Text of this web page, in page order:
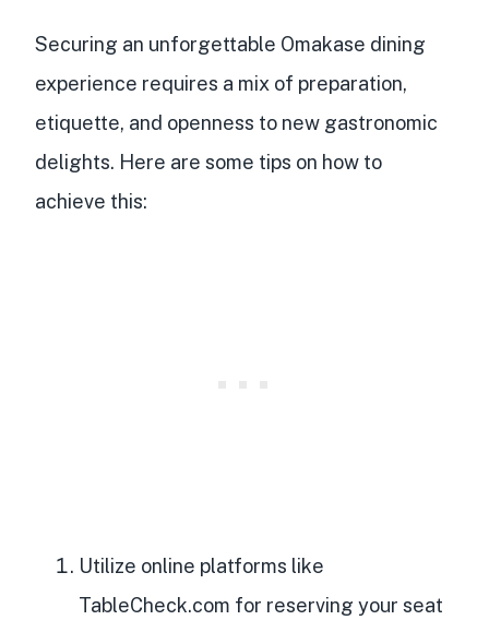
Securing an unforgettable Omakase dining
experience requires a mix of preparation,
etiquette, and openness to new gastronomic
delights. Here are some tips on how to
achieve this:
Utilize online platforms like
TableCheck.com for reserving your seat